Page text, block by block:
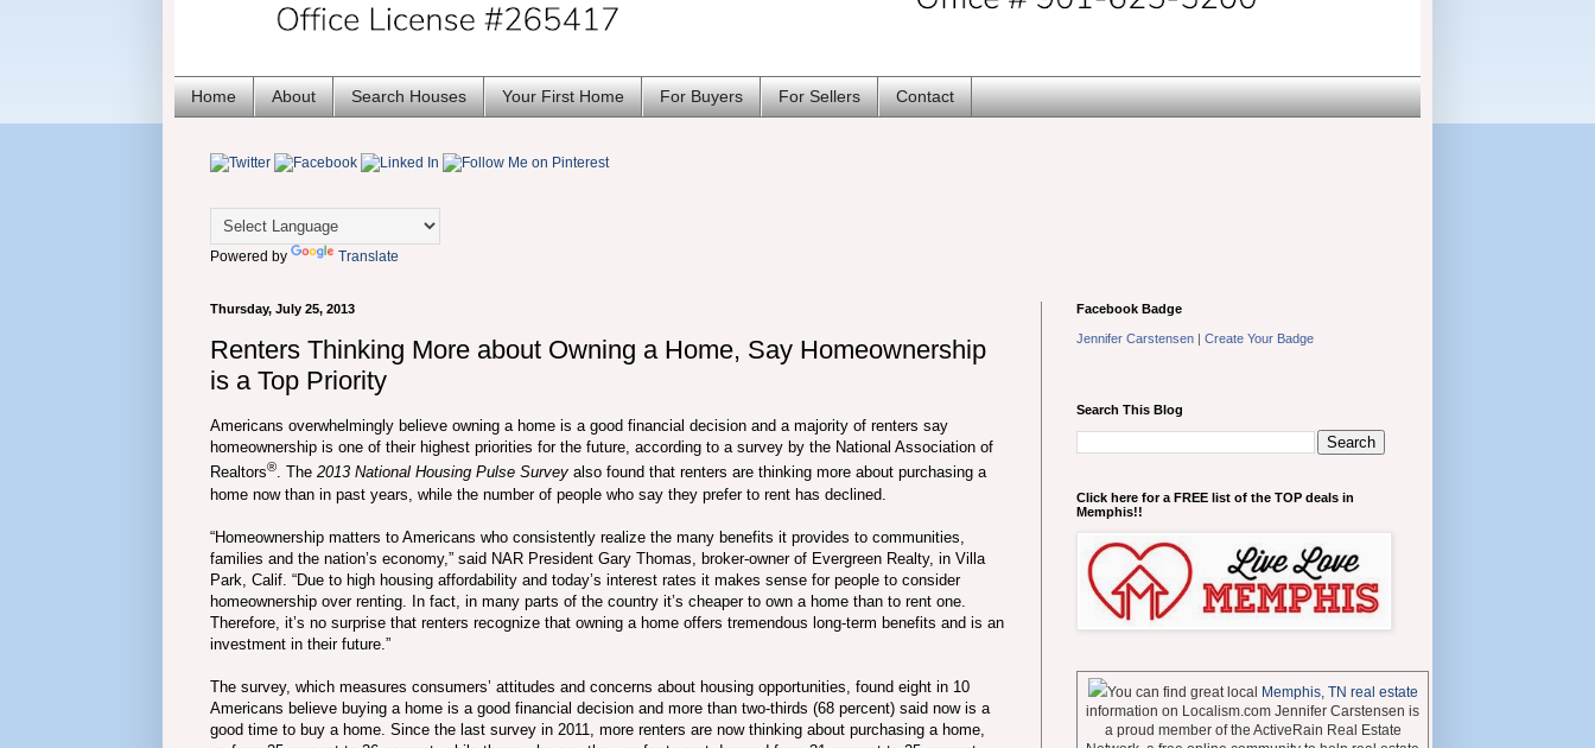
Home About Search Houses Your First Home For Buyers For Sellers Contact
Powered by Translate
Thursday, July 25, 2013
Renters Thinking More about Owning a Home, Say Homeownership
is a Top Priority
Americans overwhelmingly believe owning a home is a good financial decision and a majority of renters say
homeownership is one of their highest priorities for the future, according to a survey by the National Association of
Realtors®. The 2013 National Housing Pulse Survey also found that renters are thinking more about purchasing a
home now than in past years, while the number of people who say they prefer to rent has declined.
“Homeownership matters to Americans who consistently realize the many benefits it provides to communities,
families and the nation’s economy,” said NAR President Gary Thomas, broker-owner of Evergreen Realty, in Villa
Park, Calif. “Due to high housing affordability and today’s interest rates it makes sense for people to consider
homeownership over renting. In fact, in many parts of the country it’s cheaper to own a home than to rent one.
Therefore, it’s no surprise that renters recognize that owning a home offers tremendous long-term benefits and is an
investment in their future.”
The survey, which measures consumers’ attitudes and concerns about housing opportunities, found eight in 10
Americans believe buying a home is a good financial decision and more than two-thirds (68 percent) said now is a
good time to buy a home. Since the last survey in 2011, more renters are now thinking about purchasing a home,
Facebook Badge
Jennifer Carstensen | Create Your Badge
Search This Blog
Click here for a FREE list of the TOP deals in
Memphis!!
You can find great local Memphis, TN real estate
information on Localism.com Jennifer Carstensen is
a proud member of the ActiveRain Real Estate